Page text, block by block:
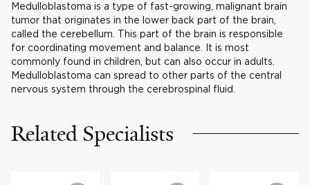
Medulloblastoma is a type of fast-growing, malignant brain
tumor that originates in the lower back part of the brain,
called the cerebellum. This part of the brain is responsible
for coordinating movement and balance. It is most
commonly found in children, but can also occur in adults.
Medulloblastoma can spread to other parts of the central
nervous system through the cerebrospinal fluid.
Related Specialists